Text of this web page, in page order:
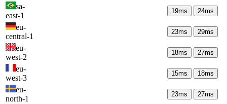
sa-
east-1
19ms 24ms
eu-
central-1
23ms 29ms
eu-
west-2
18ms 27ms
eu-
west-3
15ms 18ms
eu-
north-1
23ms 27ms